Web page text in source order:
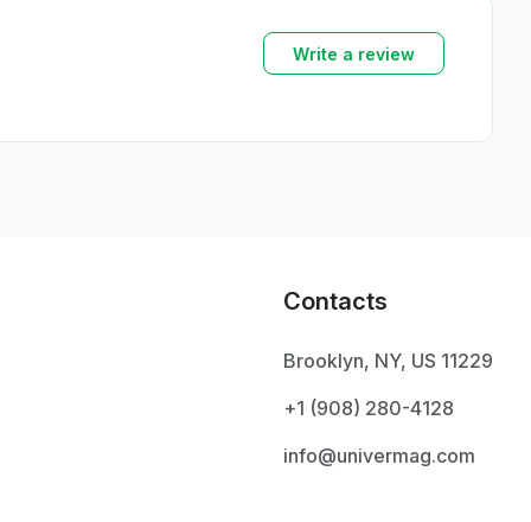
Write a review
Contacts
Brooklyn, NY, US 11229
+1 ‪(908) 280-4128‬
info@univermag.com